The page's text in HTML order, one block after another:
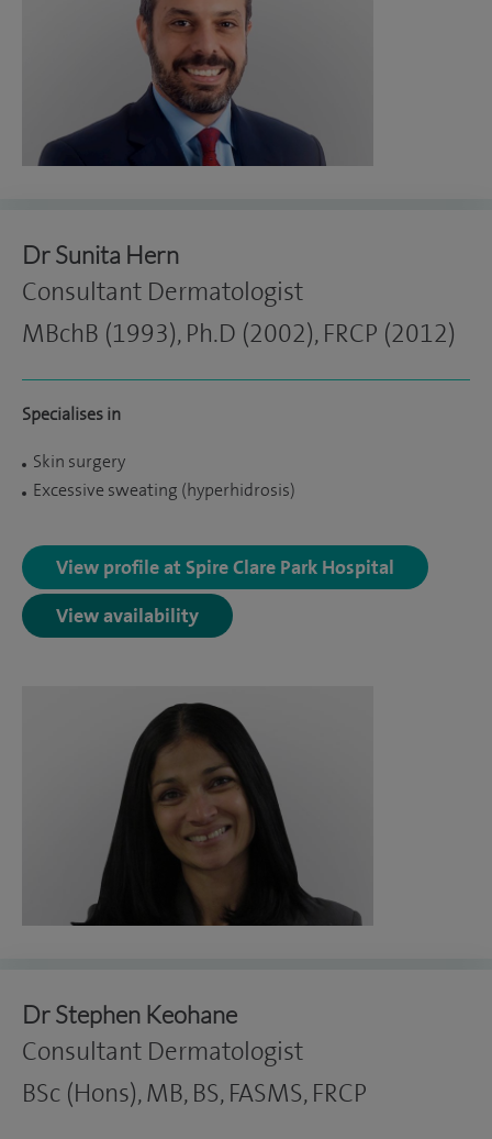
Dr Sunita Hern
Consultant Dermatologist
MBchB (1993), Ph.D (2002), FRCP (2012)
Specialises in
Skin surgery
Excessive sweating (hyperhidrosis)
View profile at Spire Clare Park Hospital
View availability
Dr Stephen Keohane
Consultant Dermatologist
BSc (Hons), MB, BS, FASMS, FRCP